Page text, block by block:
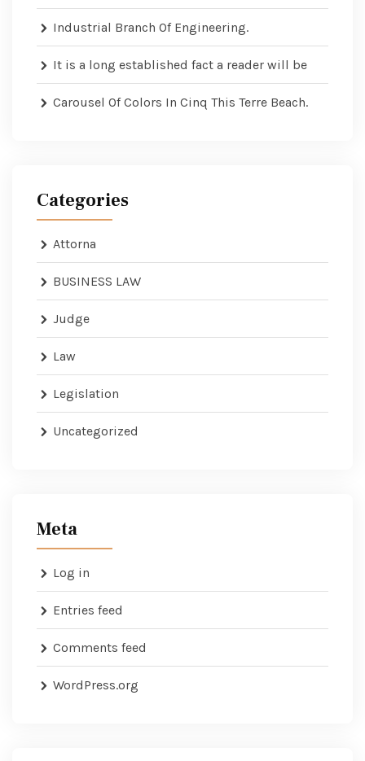
Industrial Branch Of Engineering.
It is a long established fact a reader will be
Carousel Of Colors In Cinq This Terre Beach.
Categories
Attorna
BUSINESS LAW
Judge
Law
Legislation
Uncategorized
Meta
Log in
Entries feed
Comments feed
WordPress.org